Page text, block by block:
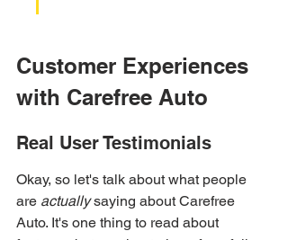
Customer Experiences
with Carefree Auto
Real User Testimonials
Okay, so let's talk about what people
are actually saying about Carefree
Auto. It's one thing to read about